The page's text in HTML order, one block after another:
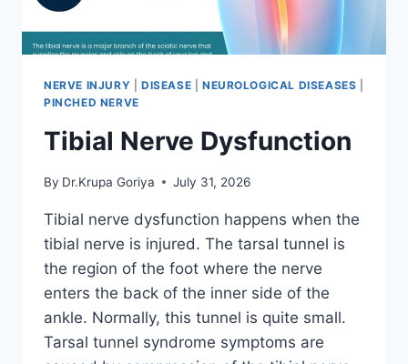
NERVE INJURY DISEASE NEUROLOGICAL DISEASES
PINCHED NERVE
Tibial Nerve Dysfunction
By Dr.Krupa Goriya July 31, 2026
Tibial nerve dysfunction happens when the
tibial nerve is injured. The tarsal tunnel is
the region of the foot where the nerve
enters the back of the inner side of the
ankle. Normally, this tunnel is quite small.
Tarsal tunnel syndrome symptoms are